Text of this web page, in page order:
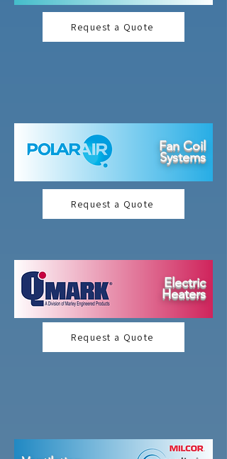
Request a Quote
Fan Coil
Systems
Request a Quote
Electric
Heaters
Request a Quote